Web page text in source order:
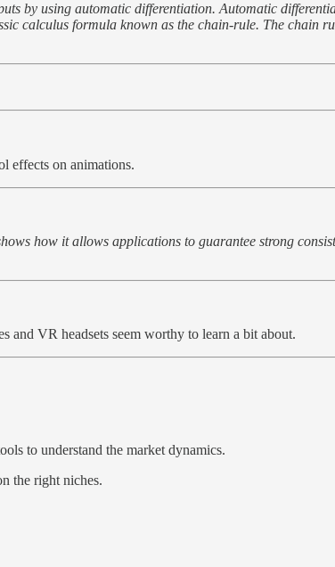
by using automatic differentiation. Automatic
calculus formula known as the chain-rule. The chain
effects on animations.
how it allows applications to guarantee strong
and VR headsets seem worthy to learn a bit about.
to understand the market dynamics.
the right niches.